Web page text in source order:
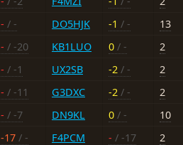
- / - DO5HJK -1 / -
13
- / -20 KB1LUO 0 / -
2
- / -1 UX2SB -2 / -
2
- / -11 G3DXC -2 / -
2
- / -7 DN9KL 0 / -
10
-17 / - F4PCM - / -17
2